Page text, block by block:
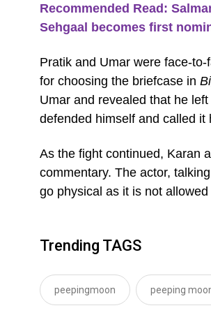
Recommended Read:
Sehgaal becomes first
Pratik and Umar were face-
for choosing the briefcase in
Umar and revealed that he
defended himself and called it
As the fight continued, Karan
commentary. The actor,
go physical as it is not
Trending TAGS
peepingmoon peeping